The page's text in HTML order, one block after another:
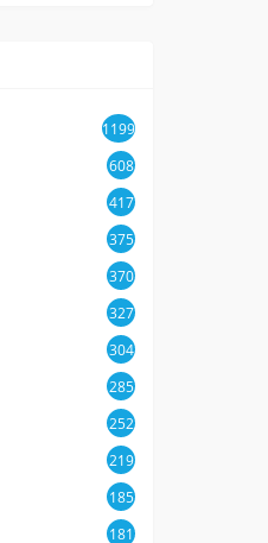
1199
608
417
375
370
327
304
285
252
219
185
181